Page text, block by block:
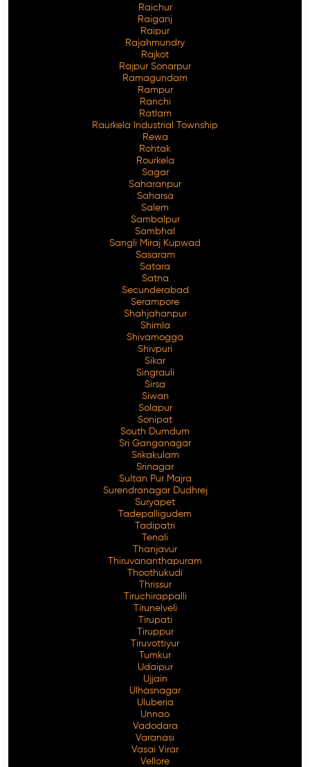
Raichur
Raiganj
Raipur
Rajahmundry
Rajkot
Rajpur Sonarpur
Ramagundam
Rampur
Ranchi
Ratlam
Raurkela Industrial Township
Rewa
Rohtak
Rourkela
Sagar
Saharanpur
Saharsa
Salem
Sambalpur
Sambhal
Sangli Miraj Kupwad
Sasaram
Satara
Satna
Secunderabad
Serampore
Shahjahanpur
Shimla
Shivamogga
Shivpuri
Sikar
Singrauli
Sirsa
Siwan
Solapur
Sonipat
South Dumdum
Sri Ganganagar
Srikakulam
Srinagar
Sultan Pur Majra
Surendranagar Dudhrej
Suryapet
Tadepalligudem
Tadipatri
Tenali
Thanjavur
Thiruvananthapuram
Thoothukudi
Thrissur
Tiruchirappalli
Tirunelveli
Tirupati
Tiruppur
Tiruvottiyur
Tumkur
Udaipur
Ujjain
Ulhasnagar
Uluberia
Unnao
Vadodara
Varanasi
Vasai Virar
Vellore